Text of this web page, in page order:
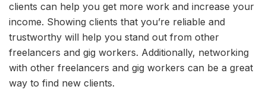
clients can help you get more work and increase your
income. Showing clients that you’re reliable and
trustworthy will help you stand out from other
freelancers and gig workers. Additionally, networking
with other freelancers and gig workers can be a great
way to find new clients.